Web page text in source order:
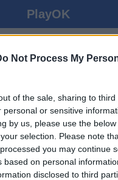
Not Process My
of the sale, sharing to
personal or sensitive
by us, please use the
selection. Please note
you may continue
based on personal
disclosed to third
PlayOK
الانترنت
▾ ضيف ▸